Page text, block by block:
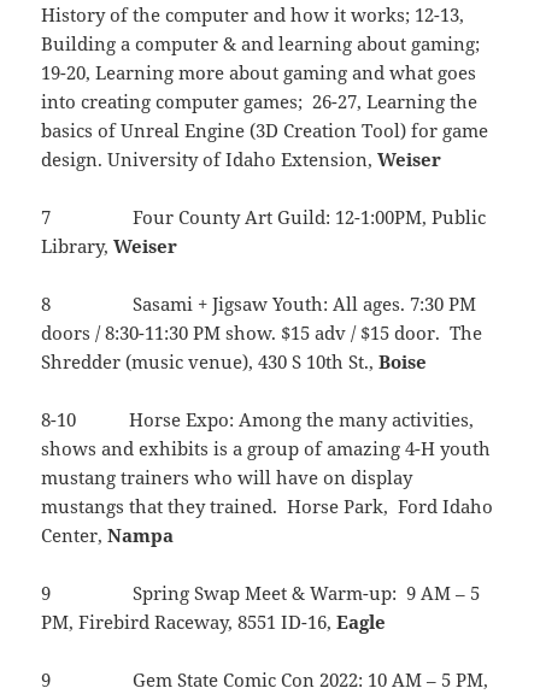
History of the computer and how it works; 12-13,
Building a computer & and learning about gaming;
19-20, Learning more about gaming and what goes
into creating computer games; 26-27, Learning the
basics of Unreal Engine (3D Creation Tool) for game
design. University of Idaho Extension,Weiser
7 Four County Art Guild: 12-1:00PM, Public
Library,Weiser
8 Sasami + Jigsaw Youth: All ages. 7:30 PM
doors / 8:30-11:30 PM show. $15 adv / $15 door. The
Shredder (music venue), 430 S 10th St.,Boise
8-10 Horse Expo: Among the many activities,
shows and exhibits is a group of amazing 4-H youth
mustang trainers who will have on display
mustangs that they trained. Horse Park, Ford Idaho
Center,Nampa
9 Spring Swap Meet & Warm-up: 9 AM – 5
PM, Firebird Raceway, 8551 ID-16,Eagle
9 Gem State Comic Con 2022: 10 AM – 5 PM,